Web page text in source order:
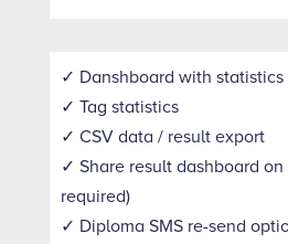
✓ Danshboard with statistics
✓ Tag statistics
✓ CSV data / result export
✓ Share result dashboard
required)
✓ Diploma SMS re-send